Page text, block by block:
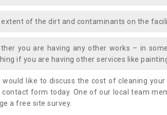
extent of the dirt and contaminants on the
you are having any other works – in
if you are having other services like
would like to discuss the cost of cleaning
contact form today. One of our local team
a free site survey.